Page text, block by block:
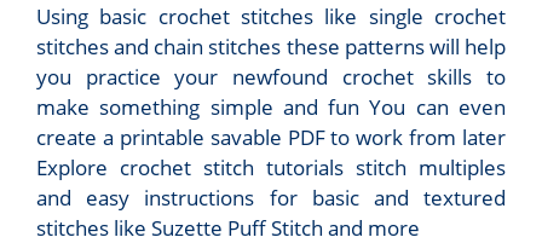
Using basic crochet stitches like single crochet
stitches and chain stitches these patterns will help
you practice your newfound crochet skills to
make something simple and fun You can even
create a printable savable PDF to work from later
Explore crochet stitch tutorials stitch multiples
and easy instructions for basic and textured
stitches like Suzette Puff Stitch and more